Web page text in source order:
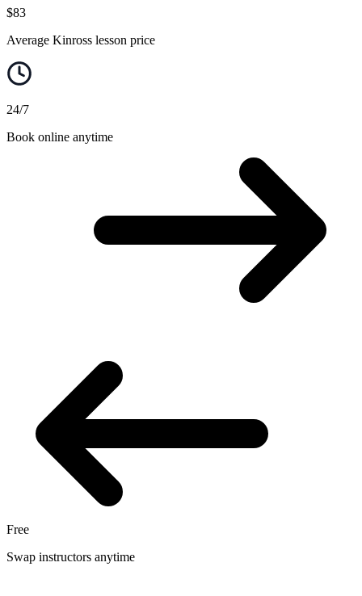
$83
Average Kinross lesson price
24/7
Book online anytime
Free
Swap instructors anytime